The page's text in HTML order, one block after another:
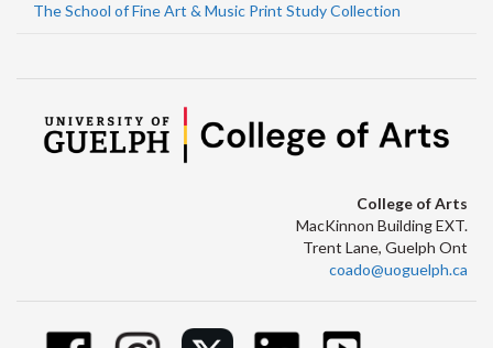
The School of Fine Art & Music Print Study Collection
College of Arts
MacKinnon Building EXT.
Trent Lane, Guelph Ont
coado@uoguelph.ca